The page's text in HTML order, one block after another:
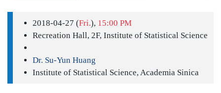
2018-04-27 (Fri.), 15:00 PM
Recreation Hall, 2F, Institute of Statistical Science
Dr. Su-Yun Huang
Institute of Statistical Science, Academia Sinica